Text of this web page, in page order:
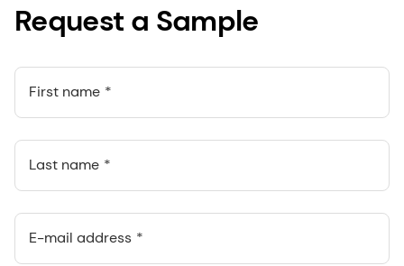
Request a Sample
First name
Last name
E-mail address